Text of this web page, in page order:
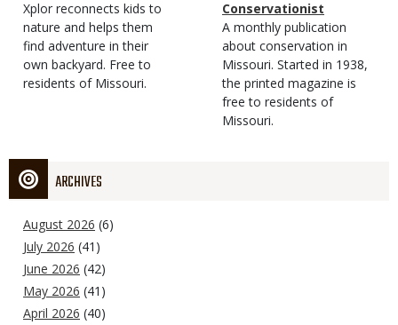
Type
Magazine
Type
Description
Xplor reconnects kids to
nature and helps them
find adventure in their
own backyard. Free to
residents of Missouri.
Type
Conservationist
Magazine
Type
Description
A monthly publication
about conservation in
Missouri. Started in 1938,
the printed magazine is
free to residents of
Missouri.
ARCHIVES
August 2026 (6)
July 2026 (41)
June 2026 (42)
May 2026 (41)
April 2026 (40)